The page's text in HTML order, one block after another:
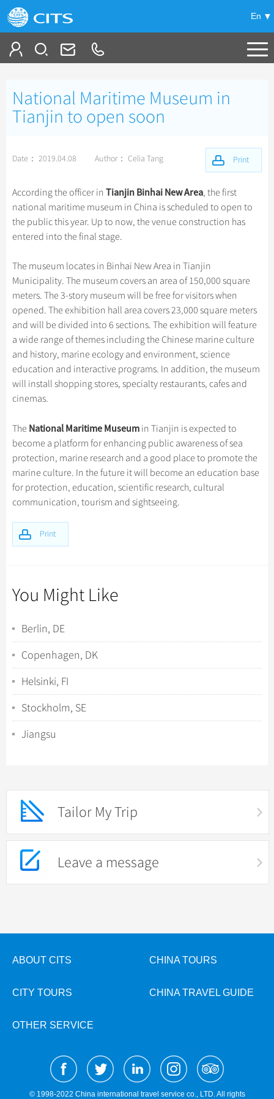
En
China Tours
Top 10 China Tours
Tibet Tours
Bullet Train Tours
Yunnan Tours
No-shopping Tours
+
Beijing Tours
Guilin Tours
Shanghai Tours
Hangzhou Tours
More...
Group Tours
Top Group Tours
Fun Group Tours
Tibet & Shangri-la Tours
Group One-day Tours
Themes +
Silk Road Tours
Yangtze Tours
Student Tours
Hiking & Bicycling Tours
Panda Tours
Trans-Mongolian Train Tours
Family Tours
More...
Trans-Siberian Trains Tickets
China Trains Tickets
Travel Guide
City Travel Guide +
Shanghai
Guilin
Suzhou
Hangzhou
All Cities
Chinese Culture
Folk Customs
Arts
Festivals
Music, Dance & Opera
Food & Drink
Sports & Entertainment
Architecture
Other
What’s Hot? +
World Heritage Sites in China
Chinese Tea
Chinese Zodiac
Chinese Ethnic Groups
Events in China
Chinese Visa
China Travel News -
Destinations
Festivals & Events
Flights & Trains
Attractions
Gallery & Reviews
National Maritime Museum in
Tianjin to open soon
Print
Date： 2019.04.08 Author： Celia Tang Print
According the officer in Tianjin Binhai New Area, the first
national maritime museum in China is scheduled to open to
the public this year. Up to now, the venue construction has
entered into the final stage.
The museum locates in Binhai New Area in Tianjin
Municipality. The museum covers an area of 150,000 square
meters. The 3-story museum will be free for visitors when
opened. The exhibition hall area covers 23,000 square meters
and will be divided into 6 sections. The exhibition will feature
a wide range of themes including the Chinese marine culture
and history, marine ecology and environment, science
education and interactive programs. In addition, the museum
will install shopping stores, specialty restaurants, cafes and
cinemas.
The National Maritime Museum in Tianjin is expected to
become a platform for enhancing public awareness of sea
protection, marine research and a good place to promote the
marine culture. In the future it will become an education base
for protection, education, scientific research, cultural
communication, tourism and sightseeing.
You Might Like
Berlin, DE
Copenhagen, DK
Helsinki, FI
Stockholm, SE
Jiangsu
Tailor My Trip
Leave a message
ABOUT CITS CHINA TOURS
CITY TOURS CHINA TRAVEL GUIDE
OTHER SERVICE
© 1998-2022 China international travel service co., LTD. All rights